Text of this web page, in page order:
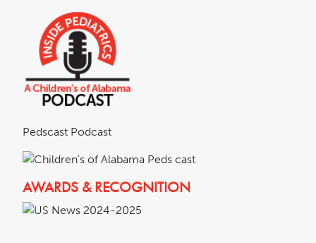
Pedscast Podcast
AWARDS & RECOGNITION